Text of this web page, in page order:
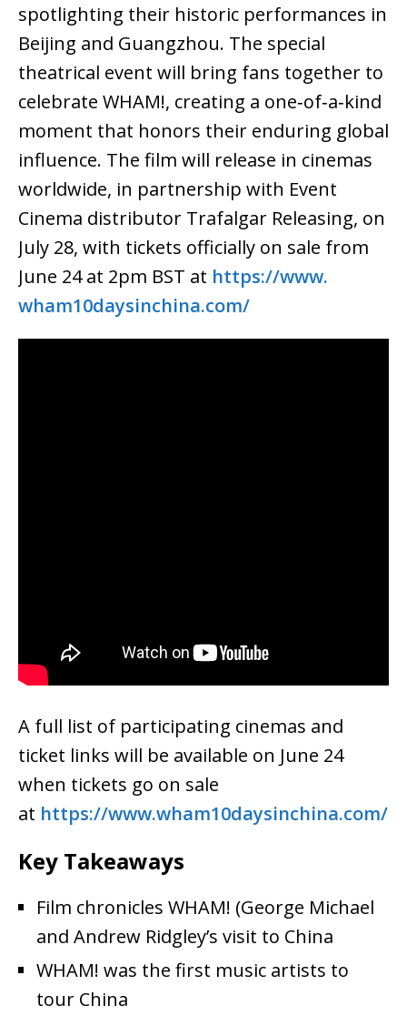
spotlighting their historic performances in
Beijing and Guangzhou. The special
theatrical event will bring fans together to
celebrate WHAM!, creating a one‑of‑a‑kind
moment that honors their enduring global
influence. The film will release in cinemas
worldwide, in partnership with Event
Cinema distributor Trafalgar Releasing, on
July 28, with tickets officially on sale from
June 24 at 2pm BST at https://www.
wham10daysinchina.com/
A full list of participating cinemas and
ticket links will be available on June 24
when tickets go on sale
at https://www.wham10daysinchina.com/
Key Takeaways
Film chronicles WHAM! (George Michael
and Andrew Ridgley’s visit to China
WHAM! was the first music artists to
tour China